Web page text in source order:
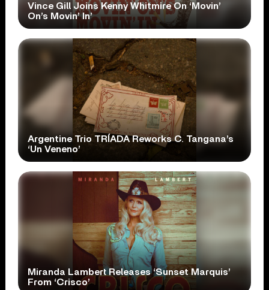
Vince Gill Joins Kenny Whitmire On ‘Movin’
On’s Movin’ In’
Argentine Trio TRÍADA Reworks C. Tangana’s
‘Un Veneno’
Miranda Lambert Releases ‘Sunset Marquis’
From ‘Crisco’